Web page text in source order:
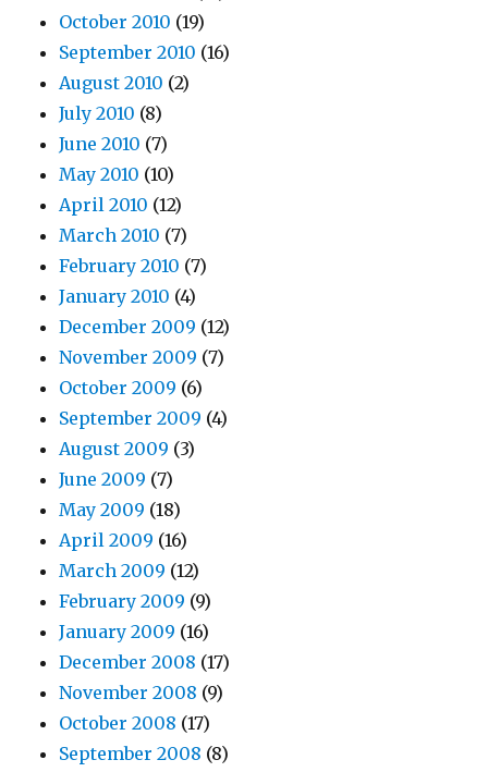
October 2010 (19)
September 2010 (16)
August 2010 (2)
July 2010 (8)
June 2010 (7)
May 2010 (10)
April 2010 (12)
March 2010 (7)
February 2010 (7)
January 2010 (4)
December 2009 (12)
November 2009 (7)
October 2009 (6)
September 2009 (4)
August 2009 (3)
June 2009 (7)
May 2009 (18)
April 2009 (16)
March 2009 (12)
February 2009 (9)
January 2009 (16)
December 2008 (17)
November 2008 (9)
October 2008 (17)
September 2008 (8)